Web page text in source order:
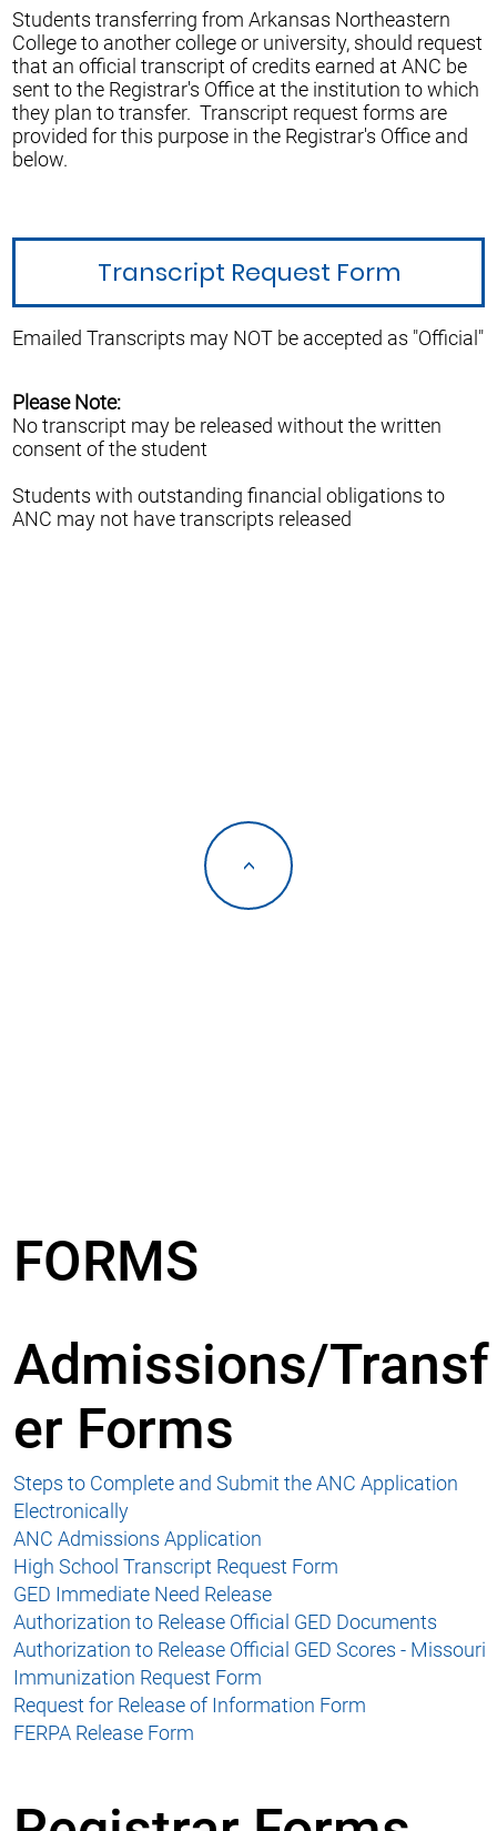
Students transferring from Arkansas Northeastern
College to another college or university, should request
that an official transcript of credits earned at ANC be
sent to the Registrar's Office at the institution to which
they plan to transfer. Transcript request forms are
provided for this purpose in the Registrar's Office and
below.
Transcript Request Form
Emailed Transcripts may NOT be accepted as "Official"
Please Note:
No transcript may be released without the written
consent of the student
Students with outstanding financial obligations to
ANC may not have transcripts released
<
FORMS
Admissions/Transf
er Forms
Steps to Complete and Submit the ANC Application
Electronically
ANC Admissions Application
High School Transcript Request Form
GED Immediate Need Release
Authorization to Release Official GED Documents
Authorization to Release Official GED Scores - Missouri
Immunization Request Form
Request for Release of Information Form
FERPA Release Form